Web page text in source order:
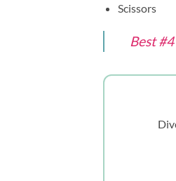
Scissors
Best